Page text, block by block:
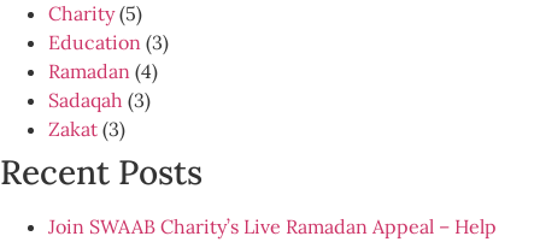
Charity(5)
Education (3)
Ramadan (4)
Sadaqah (3)
Zakat (3)
Recent Posts
Join SWAAB Charity’s Live Ramadan Appeal – Help